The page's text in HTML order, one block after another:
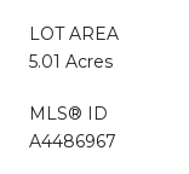
LOT AREA
5.01 Acres
MLS® ID
A4486967